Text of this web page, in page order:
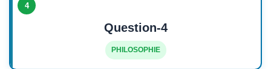
4
Question-4
PHILOSOPHIE